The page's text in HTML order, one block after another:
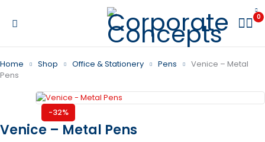
0
Home Shop Office & Stationery Pens
Venice – Metal
Pens
-32%
Venice – Metal Pens